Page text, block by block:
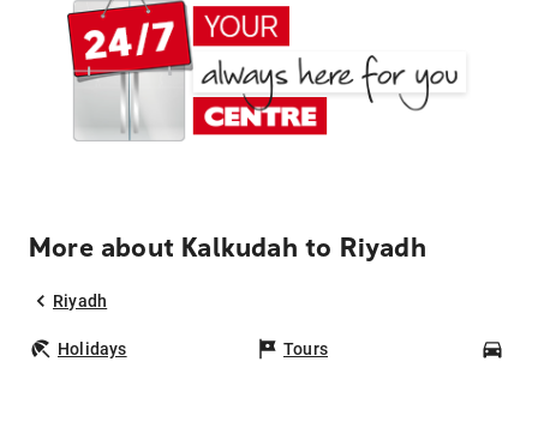
More about Kalkudah to Riyadh
Riyadh
Holidays Tours